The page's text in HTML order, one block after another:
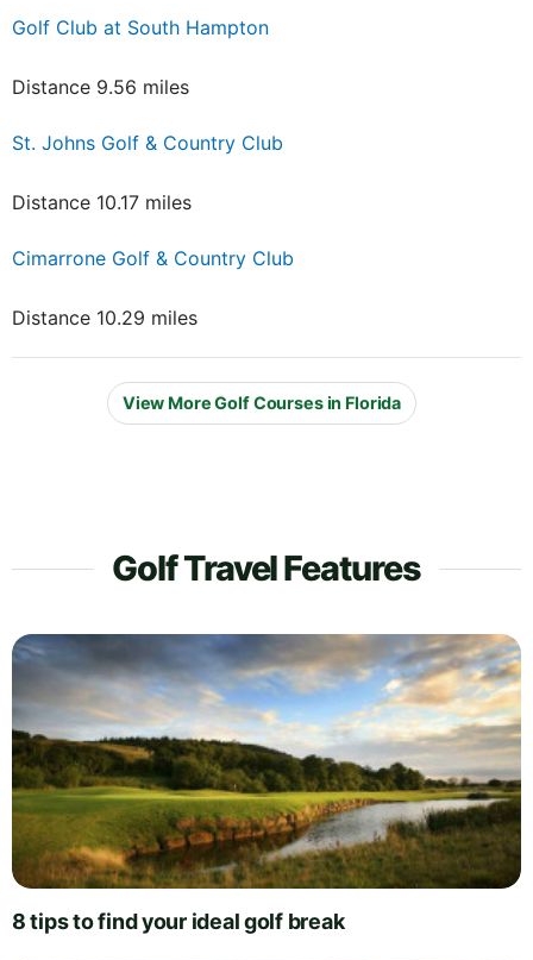
Golf Club at South Hampton
Distance 9.56 miles
St. Johns Golf & Country Club
Distance 10.17 miles
Cimarrone Golf & Country Club
Distance 10.29 miles
View More Golf Courses in Florida
Golf Travel Features
8 tips to find your ideal golf break